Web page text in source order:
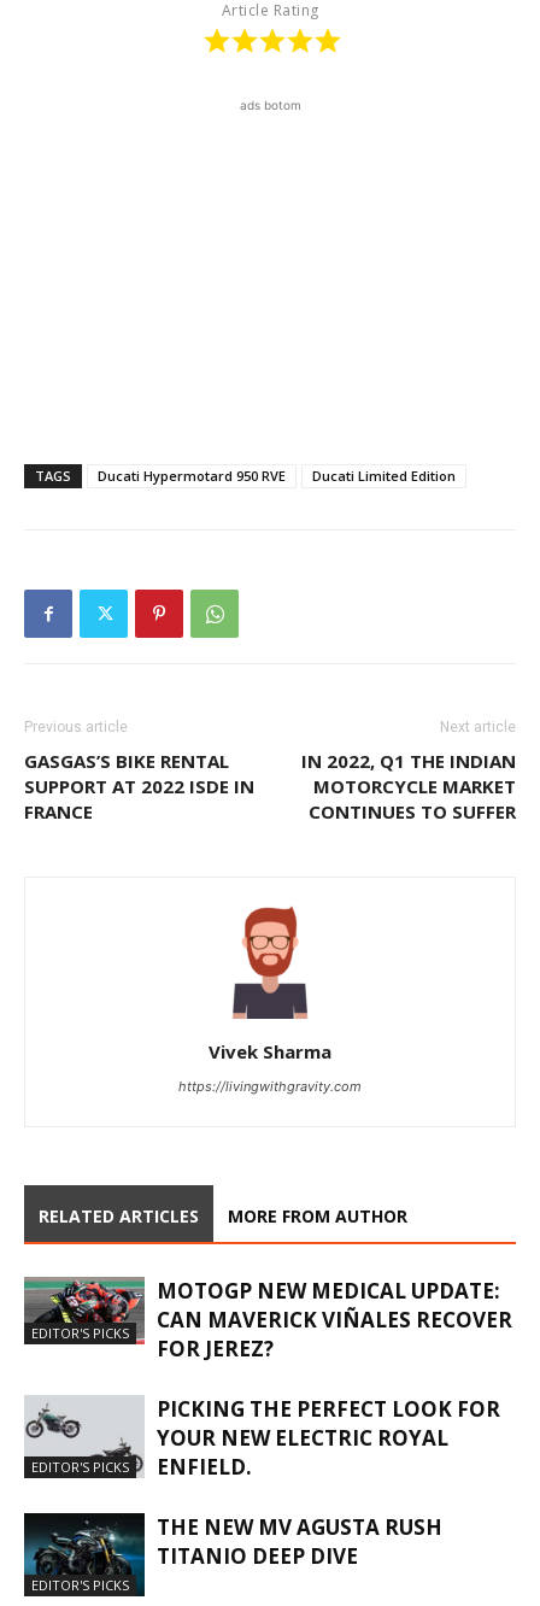
Article Rating
ads botom
TAGS Ducati Hypermotard 950 RVE Ducati Limited Edition
Previous article
GASGAS’S BIKE RENTAL
SUPPORT AT 2022 ISDE IN
FRANCE
Next article
IN 2022, Q1 THE INDIAN
MOTORCYCLE MARKET
CONTINUES TO SUFFER
Vivek Sharma
https://livingwithgravity.com
RELATED ARTICLES MORE FROM AUTHOR
EDITOR'S PICKS
MOTOGP NEW MEDICAL UPDATE:
CAN MAVERICK VIÑALES RECOVER
FOR JEREZ?
EDITOR'S PICKS
PICKING THE PERFECT LOOK FOR
YOUR NEW ELECTRIC ROYAL
ENFIELD.
EDITOR'S PICKS
THE NEW MV AGUSTA RUSH
TITANIO DEEP DIVE